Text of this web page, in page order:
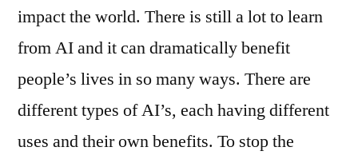
impact the world. There is still a lot to learn
from AI and it can dramatically benefit
people’s lives in so many ways. There are
different types of AI’s, each having different
uses and their own benefits. To stop the